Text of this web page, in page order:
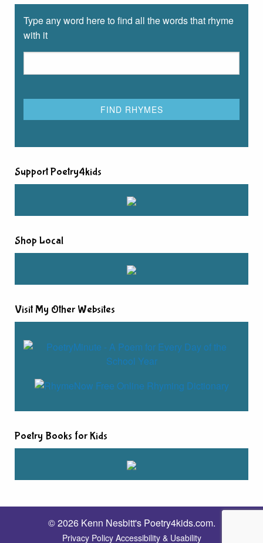
Type any word here to find all the words that rhyme
with it
Support Poetry4kids
Shop Local
Visit My Other Websites
Poetry Books for Kids
© 2026 Kenn Nesbitt's Poetry4kids.com.
Privacy Policy Accessibility & Usability